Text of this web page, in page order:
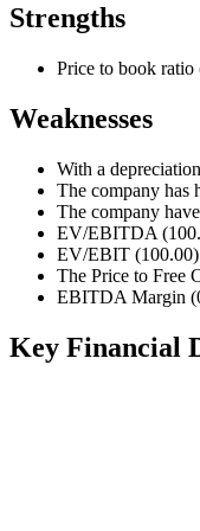
Strengths
Price to book ratio
Weaknesses
With a
The company has
The company
EV/EBITDA
EV/EBIT (100.00)
The Price to Free
EBITDA Margin
Key Financial